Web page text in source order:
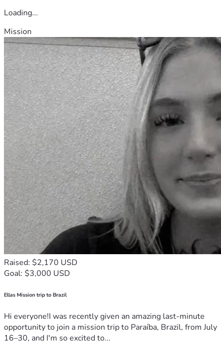
Loading...
Mission
Raised: $2,170 USD
Goal: $3,000 USD
Ellas Mission trip to Brazil
Hi everyone!I was recently given an amazing last-minute
opportunity to join a mission trip to Paraíba, Brazil, from July
16–30, and I'm so excited to...